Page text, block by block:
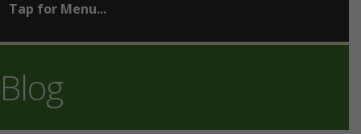
Blog